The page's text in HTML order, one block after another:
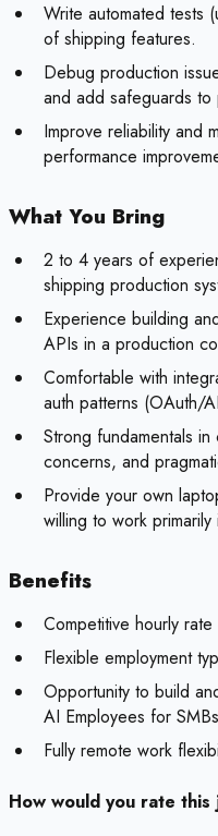
Write automated tests
of shipping features.
Debug production
and add safeguards
Improve reliability and
performance
What You Bring
2 to 4 years of
shipping production
Experience building
APIs in a production
Comfortable with
auth patterns (OAuth/
Strong fundamentals
concerns, and
Provide your own
willing to work
Benefits
Competitive hourly
Flexible employment
Opportunity to build
AI Employees for
Fully remote work
How would you rate